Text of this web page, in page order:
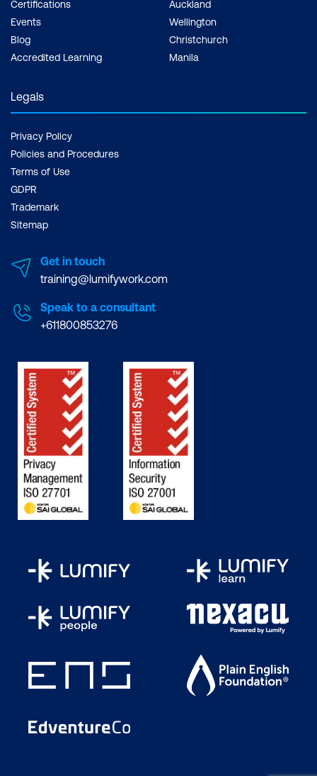
Certifications
Events
Blog
Accredited Learning
Auckland
Wellington
Christchurch
Manila
Legals
Privacy Policy
Policies and Procedures
Terms of Use
GDPR
Trademark
Sitemap
Get in touch
training@lumifywork.com
Speak to a consultant
+611800853276